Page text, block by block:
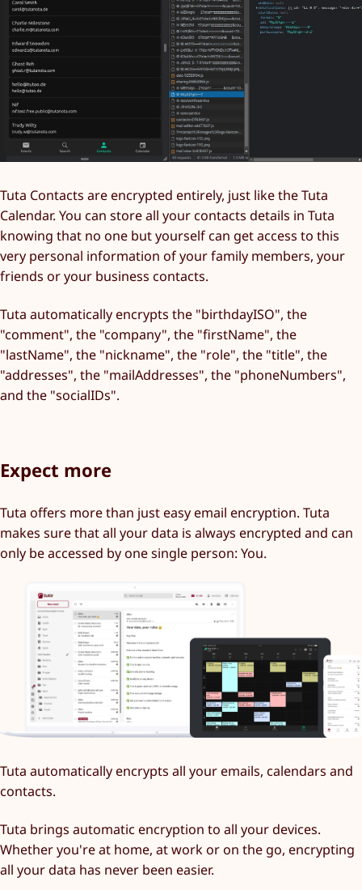
Tuta Contacts are encrypted entirely, just like the Tuta
Calendar. You can store all your contacts details in Tuta
knowing that no one but yourself can get access to this
very personal information of your family members, your
friends or your business contacts.
Tuta automatically encrypts the "birthdayISO", the
"comment", the "company", the "firstName", the
"lastName", the "nickname", the "role", the "title", the
"addresses", the "mailAddresses", the "phoneNumbers",
and the "socialIDs".
Expect more
Tuta offers more than just easy email encryption. Tuta
makes sure that all your data is always encrypted and can
only be accessed by one single person: You.
Tuta automatically encrypts all your emails, calendars and
contacts.
Tuta brings automatic encryption to all your devices.
Whether you're at home, at work or on the go, encrypting
all your data has never been easier.